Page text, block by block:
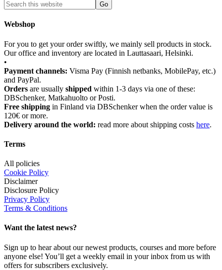
Webshop
For you to get your order swiftly, we mainly sell products in stock.
Our office and inventory are located in Lauttasaari, Helsinki.
•
Payment channels: Visma Pay (Finnish netbanks, MobilePay, etc.)
and PayPal.
Orders are usually shipped within 1-3 days via one of these:
DBSchenker, Matkahuolto or Posti.
Free shipping in Finland via DBSchenker when the order value is
120€ or more.
Delivery around the world: read more about shipping costs here.
Terms
All policies
Cookie Policy
Disclaimer
Disclosure Policy
Privacy Policy
Terms & Conditions
Want the latest news?
Sign up to hear about our newest products, courses and more before
anyone else! You’ll get a weekly email in your inbox from us with
offers for subscribers exclusively.